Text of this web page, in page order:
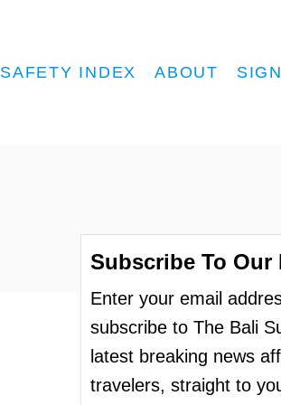
SAFETY INDEX ABOUT
Subscribe To Our
Enter your email
subscribe to The Bali
latest breaking news
travelers, straight to